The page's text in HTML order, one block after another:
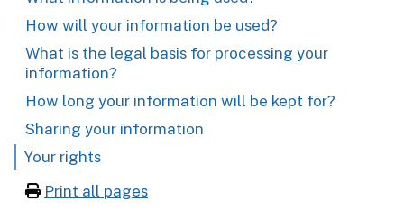
How will your information be used?
What is the legal basis for processing your
information?
How long your information will be kept for?
Sharing your information
Your rights
Print all pages